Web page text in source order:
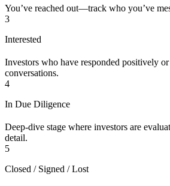
You’ve reached out—track who you’ve
3
Interested
Investors who have responded positively
conversations.
4
In Due Diligence
Deep-dive stage where investors are
detail.
5
Closed / Signed / Lost